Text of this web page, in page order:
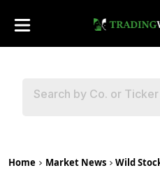
Home Market News Wild